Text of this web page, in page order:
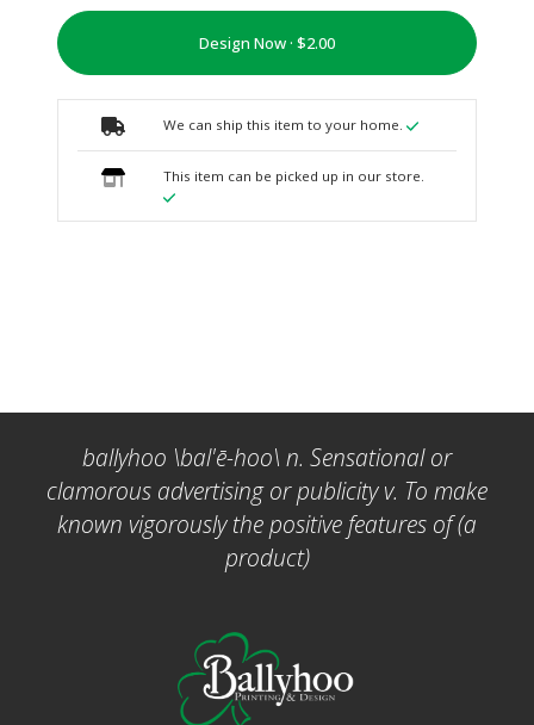
Design Now ·
We can ship this item to your home.
This item can be picked up in our store.
ballyhoo \bal'ē-hoo\ n. Sensational or
clamorous advertising or publicity v. To make
known vigorously the positive features of (a
product)